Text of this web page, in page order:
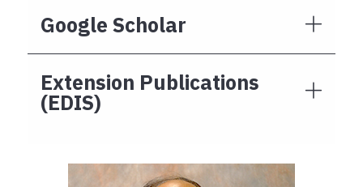
Google Scholar
Extension Publications
(EDIS)